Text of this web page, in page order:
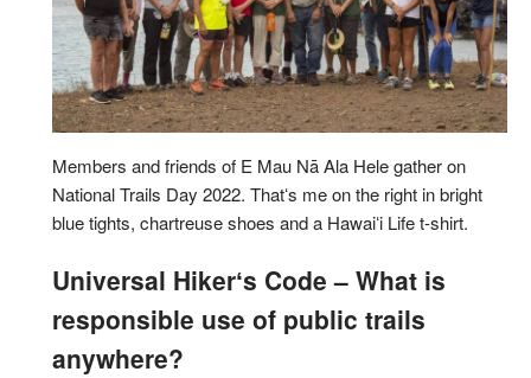
Members and friends of E Mau Nā Ala Hele gather on
National Trails Day 2022. Thatʻs me on the right in bright
blue tights, chartreuse shoes and a Hawaiʻi Life t-shirt.
Universal Hikerʻs Code – What is
responsible use of public trails
anywhere?